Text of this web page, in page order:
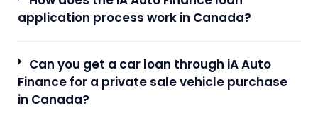
application process work in Canada?
Can you get a car loan through iA Auto
Finance for a private sale vehicle purchase
in Canada?